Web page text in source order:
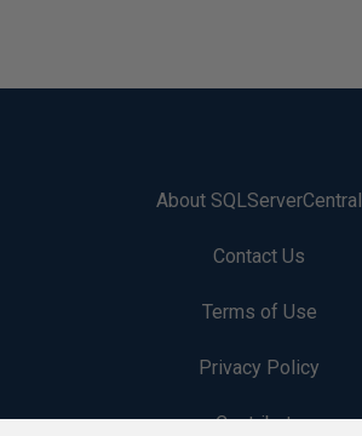
About SQLServerCentral
Contact Us
Terms of Use
Privacy Policy
Contribute